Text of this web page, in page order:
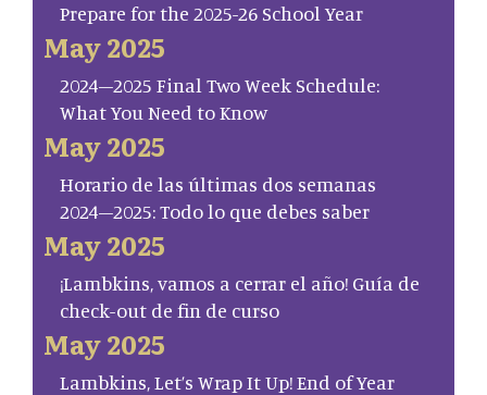
Prepare for the 2025-26 School Year
May 2025
2024–2025 Final Two Week Schedule:
What You Need to Know
May 2025
Horario de las últimas dos semanas
2024–2025: Todo lo que debes saber
May 2025
¡Lambkins, vamos a cerrar el año! Guía de
check-out de fin de curso
May 2025
Lambkins, Let’s Wrap It Up! End of Year